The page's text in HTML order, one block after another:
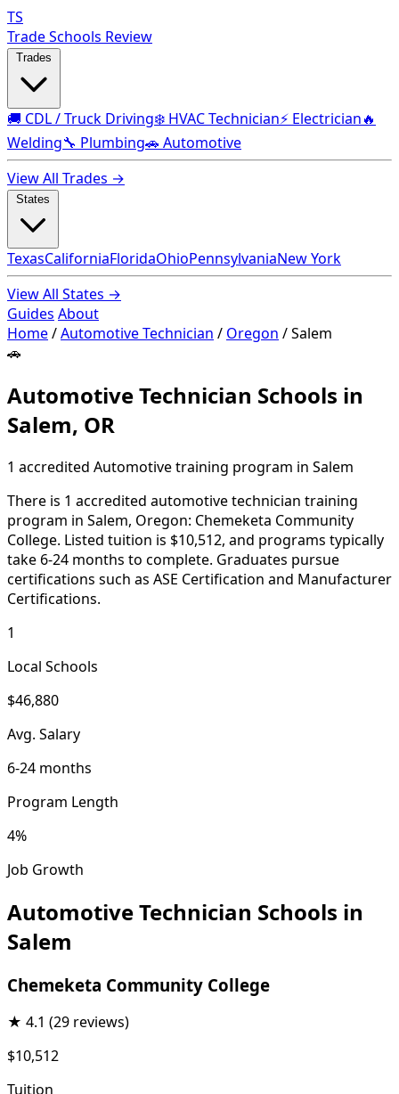
TS
Trade Schools Review
🚚 CDL / Truck Driving❄️ HVAC Technician⚡ Electrician🔥
Welding🔧 Plumbing🚗 Automotive
View All Trades →
TexasCaliforniaFloridaOhioPennsylvaniaNew York
View All States →
Guides About
Home/Automotive Technician / Oregon /Salem
🚗
Automotive Technician Schools in
Salem, OR
1 accredited Automotive training program in Salem
There is 1 accredited automotive technician training
program in Salem, Oregon: Chemeketa Community
College. Listed tuition is $10,512, and programs typically
take 6-24 months to complete. Graduates pursue
certifications such as ASE Certification and Manufacturer
Certifications.
1
Local Schools
$46,880
Avg. Salary
6-24 months
Program Length
4%
Job Growth
Automotive Technician Schools in
Salem
Chemeketa Community College
★ 4.1 (29 reviews)
$10,512
Tuition